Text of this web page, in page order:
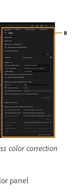
color correction
panel